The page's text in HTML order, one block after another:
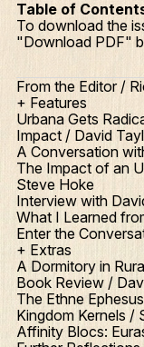
Table of
To download the
"Download PDF"
From the Editor /
+ Features
Urbana Gets
Impact / David
A Conversation
The Impact of an
Steve Hoke
Interview with
What I Learned
Enter the
+ Extras
A Dormitory in
Book Review /
The Ethne
Kingdom Kernels /
Affinity Blocs: